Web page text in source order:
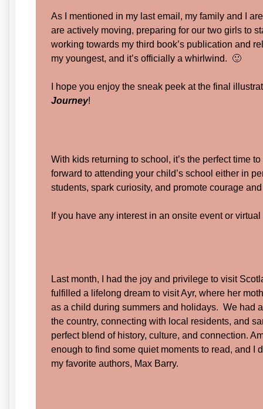
As I mentioned in my last email, my family and I
are actively moving, preparing for our two girls to
working towards my third book’s publication and
my youngest, and it’s officially a whirlwind. 🙂
I hope you enjoy the sneak peek at the final
Journey!
With kids returning to school, it’s the perfect time
forward to attending your child’s school either in
students, spark curiosity, and promote courage
If you have any interest in an onsite event or
Last month, I had the joy and privilege to visit
fulfilled a lifelong dream to visit Ayr, where her
as a child during summers and holidays. We had
the country, connecting with local residents, and
perfect blend of history, culture, and connection.
enough to find some quiet moments to read, and I
my favorite authors, Max Barry.